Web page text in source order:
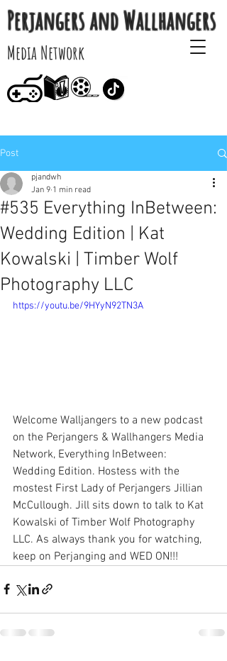
Perjangers and Wallhangers
Media Network
Post
#535 Everything InBetween:
Wedding Edition | Kat
Kowalski | Timber Wolf
Photography LLC
pjandwh
Jan 9 1 min read
https://youtu.be/9HYyN92TN3A
Welcome Walljangers to a new podcast
on the Perjangers & Wallhangers Media
Network, Everything InBetween:
Wedding Edition. Hostess with the
mostest First Lady of Perjangers Jillian
McCullough. Jill sits down to talk to Kat
Kowalski of Timber Wolf Photography
LLC. As always thank you for watching,
keep on Perjanging and WED ON!!!